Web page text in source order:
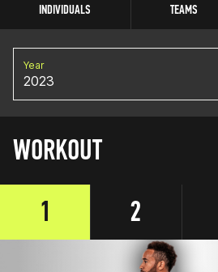
INDIVIDUALS TEAMS
Year
2023
WORKOUT
1
2